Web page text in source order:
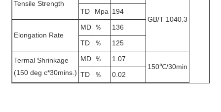
Tensile Strength
GB/T 1040.3
TD Mpa 194
Elongation Rate
MD ％
136
TD
％ 125
Termal Shrinkage
(150 deg c*30mins.)
MD ％
1.07
150℃/30min
TD
％ 0.02